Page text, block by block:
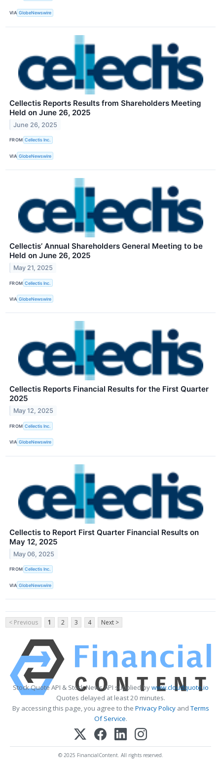
VIA GlobeNewswire
Cellectis Reports Results from Shareholders Meeting
Held on June 26, 2025
June 26, 2025
FROM Cellectis Inc.
VIA GlobeNewswire
Cellectis’ Annual Shareholders General Meeting to be
Held on June 26, 2025
May 21, 2025
FROM Cellectis Inc.
VIA GlobeNewswire
Cellectis Reports Financial Results for the First Quarter
2025
May 12, 2025
FROM Cellectis Inc.
VIA GlobeNewswire
Cellectis to Report First Quarter Financial Results on
May 12, 2025
May 06, 2025
FROM Cellectis Inc.
VIA GlobeNewswire
< Previous 1 2 3 4 Next >
Stock Quote API & Stock News API supplied bywww.cloudquote.io
Quotes delayed at least 20 minutes.
By accessing this page, you agree to the Privacy PolicyandTerms
Of Service.
© 2025 FinancialContent. All rights reserved.